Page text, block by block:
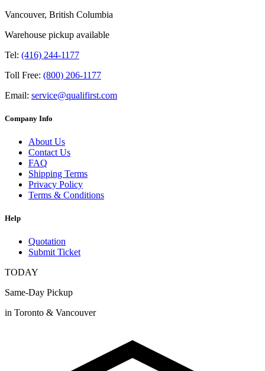
Vancouver, British Columbia
Warehouse pickup available
Tel: (416) 244-1177
Toll Free: (800) 206-1177
Email: service@qualifirst.com
Company Info
About Us
Contact Us
FAQ
Shipping Terms
Privacy Policy
Terms & Conditions
Help
Quotation
Submit Ticket
TODAY
Same-Day Pickup
in Toronto & Vancouver